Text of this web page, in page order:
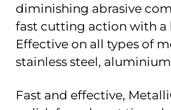
diminishing abrasive
fast cutting action with a
Effective on all types of
stainless steel,
Fast and effective,